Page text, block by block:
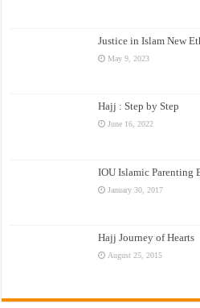
Justice in Islam New
May 9, 2023
Hajj : Step by Step
June 16, 2022
IOU Islamic Parenting
January 30, 2017
Hajj Journey of Hearts
August 25, 2015